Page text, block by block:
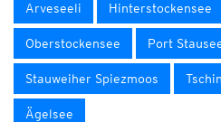
Arveseeli Hinterstockensee
Oberstockensee Port
Stauweiher Spiezmoos
Ägelsee